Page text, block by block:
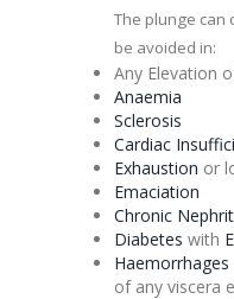
The plunge can
be avoided in:
Any Elevation
Anaemia
Sclerosis
Cardiac
Exhaustion or
Emaciation
Chronic
Diabetes with
Haemorrhages
of any viscera